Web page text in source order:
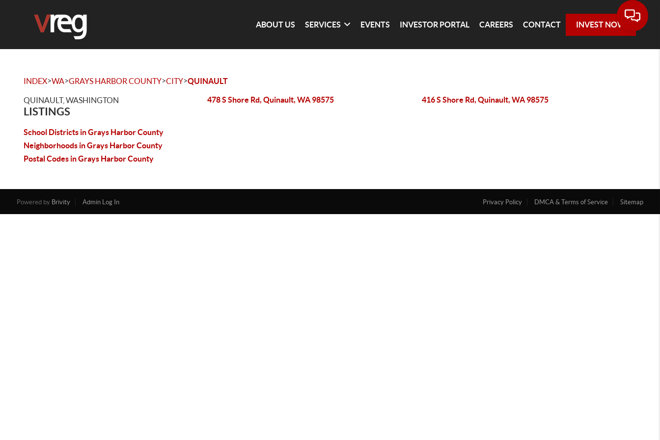
ABOUT US SERVICES EVENTS INVESTOR PORTAL CAREERS CONTACT INVEST NOW
INDEX>WA>GRAYS HARBOR COUNTY>CITY>QUINAULT
QUINAULT, WASHINGTON
LISTINGS
School Districts in Grays Harbor County
Neighborhoods in Grays Harbor County
Postal Codes in Grays Harbor County
478 S Shore Rd, Quinault, WA 98575 416 S Shore Rd, Quinault, WA 98575
Powered by Brivity Admin Log In Privacy Policy DMCA & Terms of Service Sitemap